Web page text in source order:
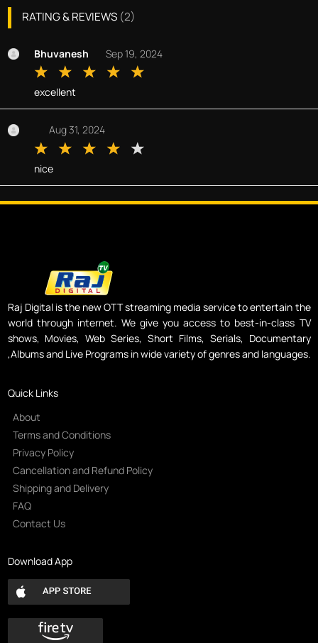
RATING & REVIEWS (2)
Bhuvanesh Sep 19, 2024
excellent
Aug 31, 2024
nice
Raj Digital is the new OTT streaming media service to entertain the
world through internet. We give you access to best-in-class TV
shows, Movies, Web Series, Short Films, Serials, Documentary
,Albums and Live Programs in wide variety of genres and languages.
Quick Links
About
Terms and Conditions
Privacy Policy
Cancellation and Refund Policy
Shipping and Delivery
FAQ
Contact Us
Download App